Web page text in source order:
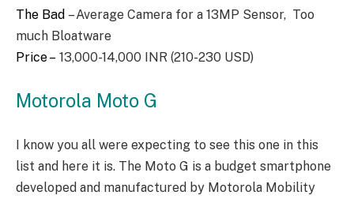
The Bad – Average Camera for a 13MP Sensor, Too
much Bloatware
Price – 13,000-14,000 INR (210-230 USD)
Motorola Moto G
I know you all were expecting to see this one in this
list and here it is. The Moto G is a budget smartphone
developed and manufactured by Motorola Mobility